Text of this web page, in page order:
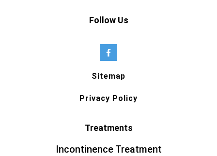
Follow Us
Sitemap
Privacy Policy
Treatments
Incontinence Treatment